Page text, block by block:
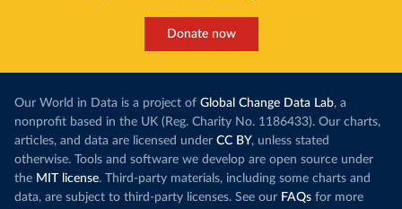
Donate now
Our World in Data is a project of Global Change Data Lab, a
nonprofit based in the UK (Reg. Charity No. 1186433). Our charts,
articles, and data are licensed under CC BY, unless stated
otherwise. Tools and software we develop are open source under
the MIT license. Third-party materials, including some charts and
data, are subject to third-party licenses. See our FAQs for more